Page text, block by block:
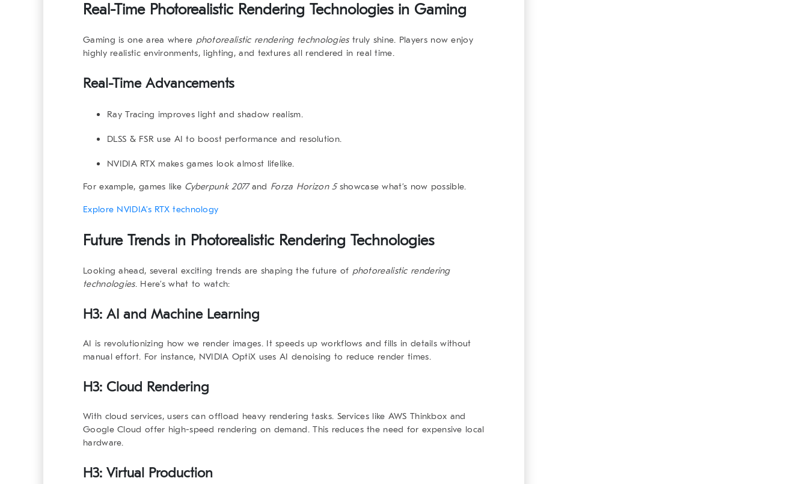
Real-Time Photorealistic Rendering Technologiesin Gaming
Gaming is one area where photorealistic rendering technologiestruly shine. Players now enjoy
highly realistic environments, lighting, and textures all rendered in real time.
Real-Time Advancements
Ray Tracing improves light and shadow realism.
DLSS & FSR use AI to boost performance and resolution.
NVIDIA RTX makes games look almost lifelike.
For example, games like Cyberpunk 2077and Forza Horizon 5showcase what’s now possible.
Explore NVIDIA’s RTX technology
Future Trends in Photorealistic Rendering Technologies
Looking ahead, several exciting trends are shaping the future of photorealistic rendering
technologies. Here’s what to watch:
H3: AI and Machine Learning
AI is revolutionizing how we render images. It speeds up workflows and fills in details without
manual effort. For instance, NVIDIA OptiX uses AI denoising to reduce render times.
H3: Cloud Rendering
With cloud services, users can offload heavy rendering tasks. Services like AWS Thinkbox and
Google Cloud offer high-speed rendering on demand. This reduces the need for expensive local
hardware.
H3: Virtual Production